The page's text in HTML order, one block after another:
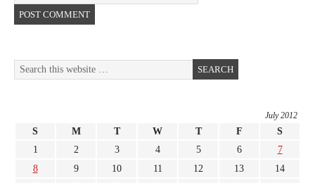
July 2012
S M T W T F
S
1
2 3 4 5 6
7
8
9 10 11 12 13
14